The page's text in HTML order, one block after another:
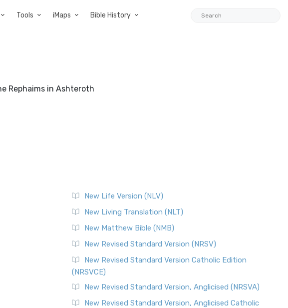
Tools iMaps Bible History
Rephaims in Ashteroth
New Life Version (NLV)
New Living Translation (NLT)
New Matthew Bible (NMB)
New Revised Standard Version (NRSV)
New Revised Standard Version Catholic Edition
(NRSVCE)
New Revised Standard Version, Anglicised (NRSVA)
New Revised Standard Version, Anglicised Catholic